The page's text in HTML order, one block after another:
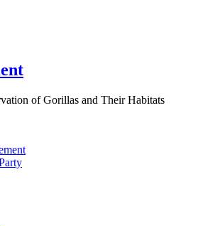
of Gorillas and Their Habitats